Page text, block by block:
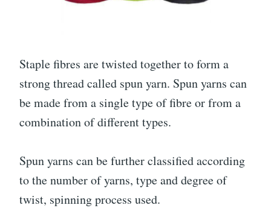
Staple fibres are twisted together to form a
strong thread called spun yarn. Spun yarns can
be made from a single type of fibre or from a
combination of different types.
Spun yarns can be further classified according
to the number of yarns, type and degree of
twist, spinning process used.